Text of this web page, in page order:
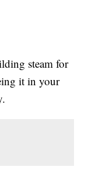
steam for
it in your